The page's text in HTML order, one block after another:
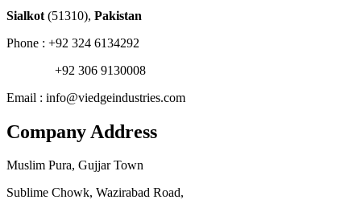
Sialkot (51310), Pakistan
Phone : +92 324 6134292
+92 306 9130008
Email : info@viedgeindustries.com
Company Address
Muslim Pura, Gujjar Town
Sublime Chowk, Wazirabad Road,